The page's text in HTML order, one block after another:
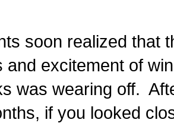
soon realized that
and excitement of
was wearing off.
if you looked